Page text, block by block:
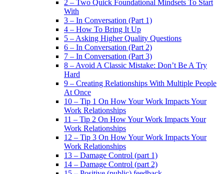
2 – Two Quick Foundational Mindsets To Start
With
3 – In Conversation (Part 1)
4 – How To Bring It Up
5 – Asking Higher Quality Questions
6 – In Conversation (Part 2)
7 – In Conversation (Part 3)
8 – Avoid A Classic Mistake: Don’t Be A Try
Hard
9 – Creating Relationships With Multiple People
At Once
10 – Tip 1 On How Your Work Impacts Your
Work Relationships
11 – Tip 2 On How Your Work Impacts Your
Work Relationships
12 – Tip 3 On How Your Work Impacts Your
Work Relationships
13 – Damage Control (part 1)
14 – Damage Control (part 2)